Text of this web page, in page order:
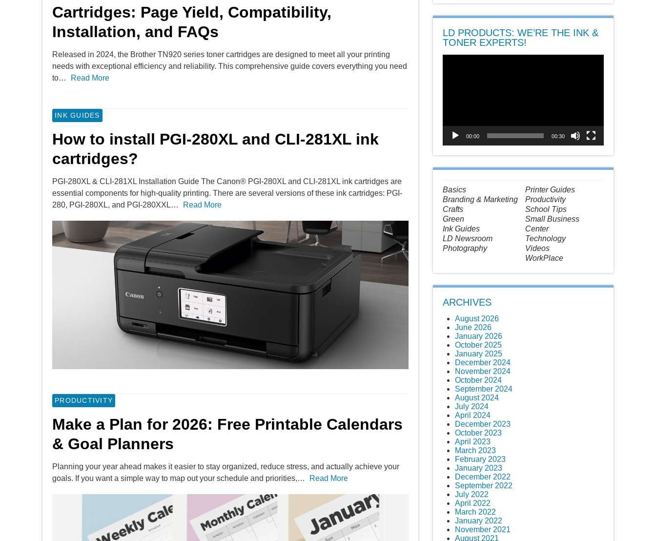
Cartridges: Page Yield, Compatibility,
Installation, and FAQs
Released in 2024, the Brother TN920 series toner cartridges are designed to meet all your printing
needs with exceptional efficiency and reliability. This comprehensive guide covers everything you need
to…
Read More
INK GUIDES
How to install PGI-280XL and CLI-281XL ink
cartridges?
PGI-280XL & CLI-281XL Installation Guide The Canon® PGI-280XL and CLI-281XL ink cartridges are
essential components for high-quality printing. There are several versions of these ink cartridges: PGI-
280, PGI-280XL, and PGI-280XXL…
Read More
PRODUCTIVITY
Make a Plan for 2026: Free Printable Calendars
& Goal Planners
Planning your year ahead makes it easier to stay organized, reduce stress, and actually achieve your
goals. If you want a simple way to map out your schedule and priorities,…
Read More
LD PRODUCTS: WE’RE THE INK &
TONER EXPERTS!
00:00 00:30
Basics
Branding & Marketing
Crafts
Green
Ink Guides
LD Newsroom
Photography
Printer Guides
Productivity
School Tips
Small Business
Center
Technology
Videos
WorkPlace
ARCHIVES
August 2026
June 2026
January 2026
October 2025
January 2025
December 2024
November 2024
October 2024
September 2024
August 2024
July 2024
April 2024
December 2023
October 2023
April 2023
March 2023
February 2023
January 2023
December 2022
September 2022
July 2022
April 2022
March 2022
January 2022
November 2021
August 2021